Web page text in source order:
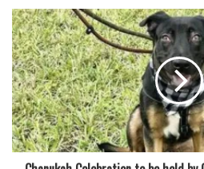
2000, the event began as a staff
article about the presidential
“because we really don’t eat
consume pork.
After exchanging glances,
decided that someone ought to
is history.”